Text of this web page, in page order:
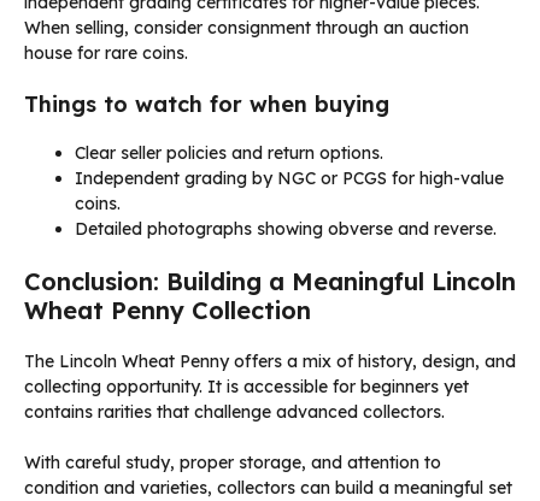
When selling, consider consignment through an auction
house for rare coins.
Things to watch for when buying
Clear seller policies and return options.
Independent grading by NGC or PCGS for high-value
coins.
Detailed photographs showing obverse and reverse.
Conclusion: Building a Meaningful Lincoln
Wheat Penny Collection
The Lincoln Wheat Penny offers a mix of history, design, and
collecting opportunity. It is accessible for beginners yet
contains rarities that challenge advanced collectors.
With careful study, proper storage, and attention to
condition and varieties, collectors can build a meaningful set